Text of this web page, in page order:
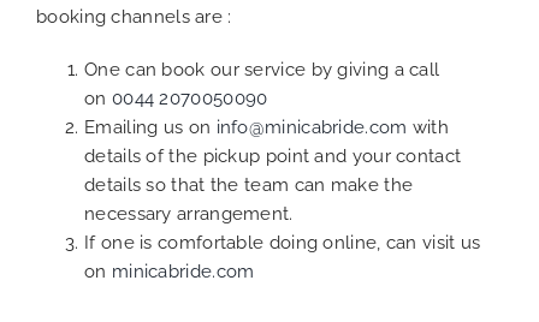
booking channels are :
One can book our service by giving a call
on 0044 2070050090
Emailing us on info@minicabride.com with
details of the pickup point and your contact
details so that the team can make the
necessary arrangement.
If one is comfortable doing online, can visit us
on minicabride.com